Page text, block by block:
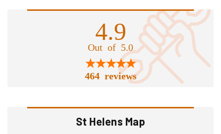
4.9
Out of 5.0
464 reviews
St Helens Map